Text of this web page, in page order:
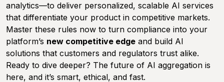
analytics—to deliver personalized, scalable AI services
that differentiate your product in competitive markets.
Master these rules now to turn compliance into your
platform’s new competitive edge and build AI
solutions that customers and regulators trust alike.
Ready to dive deeper? The future of AI aggregation is
here, and it’s smart, ethical, and fast.